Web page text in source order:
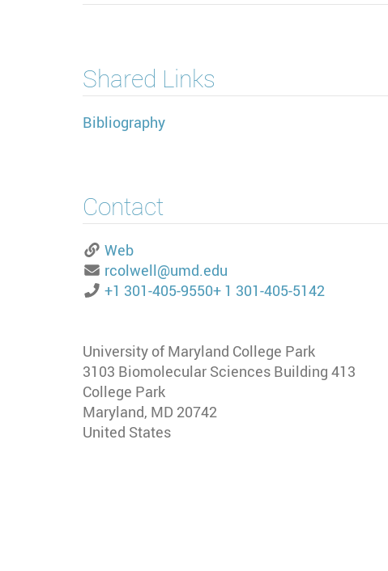
Shared Links
Bibliography
Contact
Web
rcolwell@umd.edu
+1 301-405-9550+ 1 301-405-5142
University of Maryland College Park
3103 Biomolecular Sciences Building 413
College Park
Maryland, MD 20742
United States